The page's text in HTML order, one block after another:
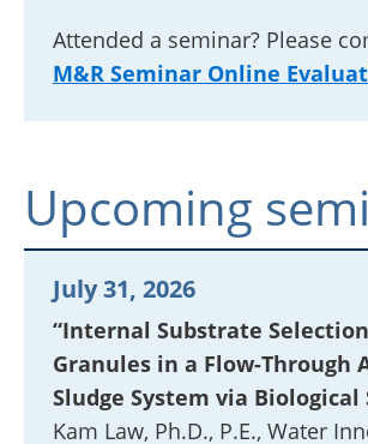
Attended a seminar? Please
M&R Seminar Online
Upcoming
July 31, 2026
“Internal Substrate
Granules in a Flow-Through
Sludge System via Biological
Kam Law, Ph.D., P.E., Water